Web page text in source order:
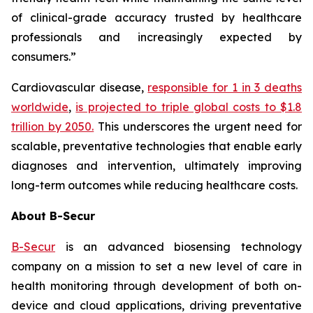
of clinical-grade accuracy trusted by healthcare
professionals and increasingly expected by
consumers.”
Cardiovascular disease, responsible for 1 in 3 deaths
worldwide, is projected to triple global costs to $1.8
trillion by 2050. This underscores the urgent need for
scalable, preventative technologies that enable early
diagnoses and intervention, ultimately improving
long-term outcomes while reducing healthcare costs.
About B-Secur
B-Secur is an advanced biosensing technology
company on a mission to set a new level of care in
health monitoring through development of both on-
device and cloud applications, driving preventative